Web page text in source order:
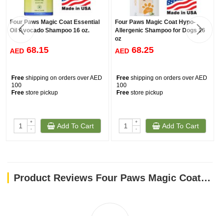
Four Paws Magic Coat Essential
Oil Avocado Shampoo 16 oz.
AED 68.15
Free shipping on orders over AED
100
Free store pickup
+
-
Add To Cart
Four Paws Magic Coat Hypo-
Allergenic Shampoo for Dogs 16
oz
AED 68.25
Free shipping on orders over AED
100
Free store pickup
+
-
Add To Cart
Product Reviews Four Paws Magic Coat Hypo-Allergenic Conditioner 16 Oz